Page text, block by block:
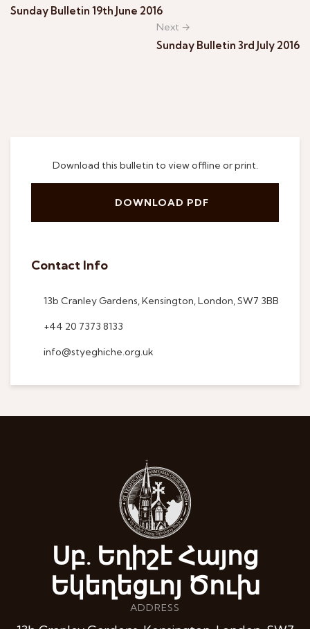
Download this bulletin to view offline or print.
DOWNLOAD PDF
Contact Info
13b Cranley Gardens, Kensington, London, SW7 3BB
+44 20 7373 8133
info@styeghiche.org.uk
Sunday Bulletin 19th June 2016
Next →
Sunday Bulletin 3rd July 2016
Սբ. Եղիշէ Հայոց
Եկեղեցւոյ Ծուխ
ADDRESS